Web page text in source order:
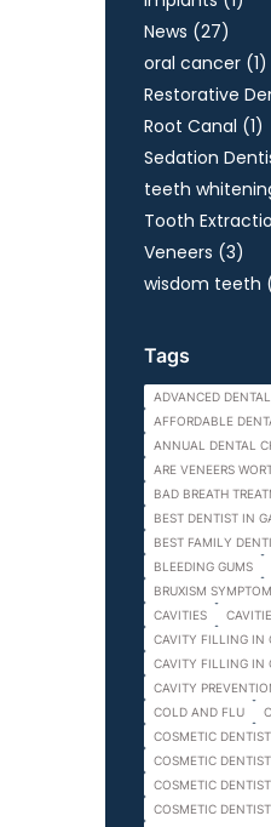
News (27Posts
)
oral cancer (1)
Restorative
Root Canal (1)
Sedation
teeth
Tooth
Veneers (3Posts
)
wisdom teeth
Tags
ADVANCED
AFFORDABLE
ANNUAL DENTAL
ARE VENEERS
BAD BREATH
BEST DENTIST IN
BEST FAMILY
BLEEDING GUMS
BRUXISM
CAVITIES
CAVITY FILLING IN
CAVITY FILLING IN
CAVITY
COLD AND FLU
COSMETIC DENTIST
COSMETIC
COSMETIC
COSMETIC